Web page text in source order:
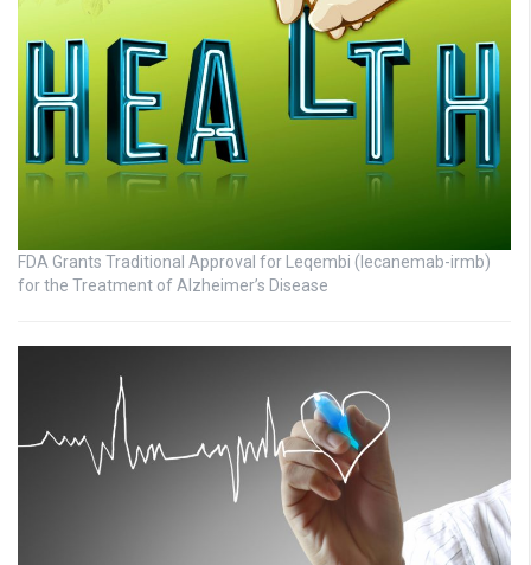
FDA Grants Traditional Approval for Leqembi (lecanemab-irmb)
for the Treatment of Alzheimer’s Disease